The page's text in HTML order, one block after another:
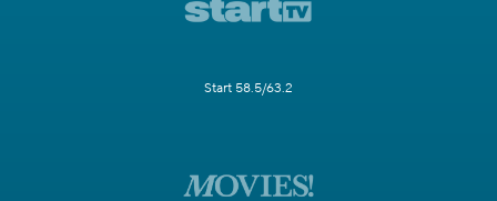
Start 58.5/63.2